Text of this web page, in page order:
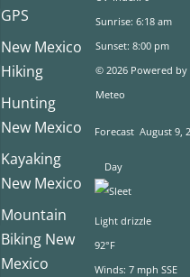
GPS
New Mexico
Hiking
Hunting
New Mexico
Kayaking
New Mexico
Mountain
Biking New
Mexico
Sunrise: 6:18 am
Sunset: 8:00 pm
© 2026 Powered by
Meteo
Forecast August 9,
Day
Light drizzle
92°F
Winds: 7 mph SSE